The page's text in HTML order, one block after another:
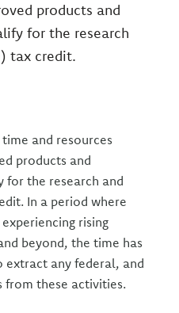
products and
for the research
tax credit.
and resources
products and
for the research and
In a period where
rising
beyond, the time has
extract any federal, and
from these activities.